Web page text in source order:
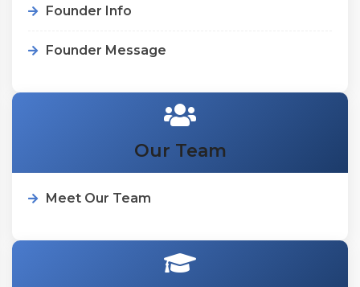
Founder Info
Founder Message
Our Team
Meet Our Team